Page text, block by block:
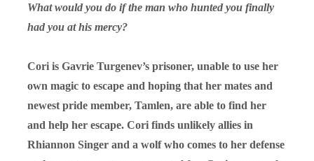
What would you do if the man who hunted you finally
had you at his mercy?
Cori is Gavrie Turgenev’s prisoner, unable to use her
own magic to escape and hoping that her mates and
newest pride member, Tamlen, are able to find her
and help her escape. Cori finds unlikely allies in
Rhiannon Singer and a wolf who comes to her defense